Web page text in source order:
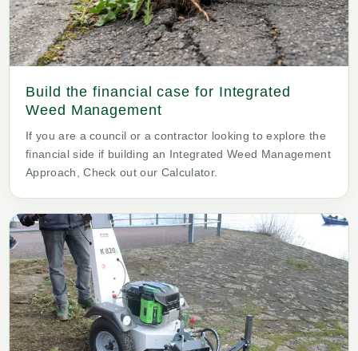
Build the financial case for Integrated
Weed Management
If you are a council or a contractor looking to explore the
financial side if building an Integrated Weed Management
Approach, Check out our Calculator.